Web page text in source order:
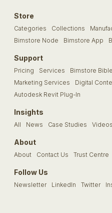
Store
Categories Collections
Bimstore Node
Bimstore App
Support
Pricing Services Bimstore Bible
Marketing Services
Digital
Autodesk Revit Plug-In
Insights
All News Case Studies Videos
About
About Contact Us Trust Centre
Follow Us
Newsletter LinkedIn Twitter